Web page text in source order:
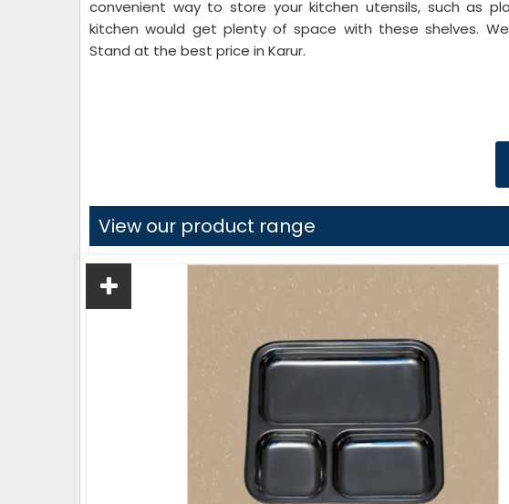
convenient way to store your kitchen utensils, such as
kitchen would get plenty of space with these shelves.
Stand at the best price in Karur.
View our product range